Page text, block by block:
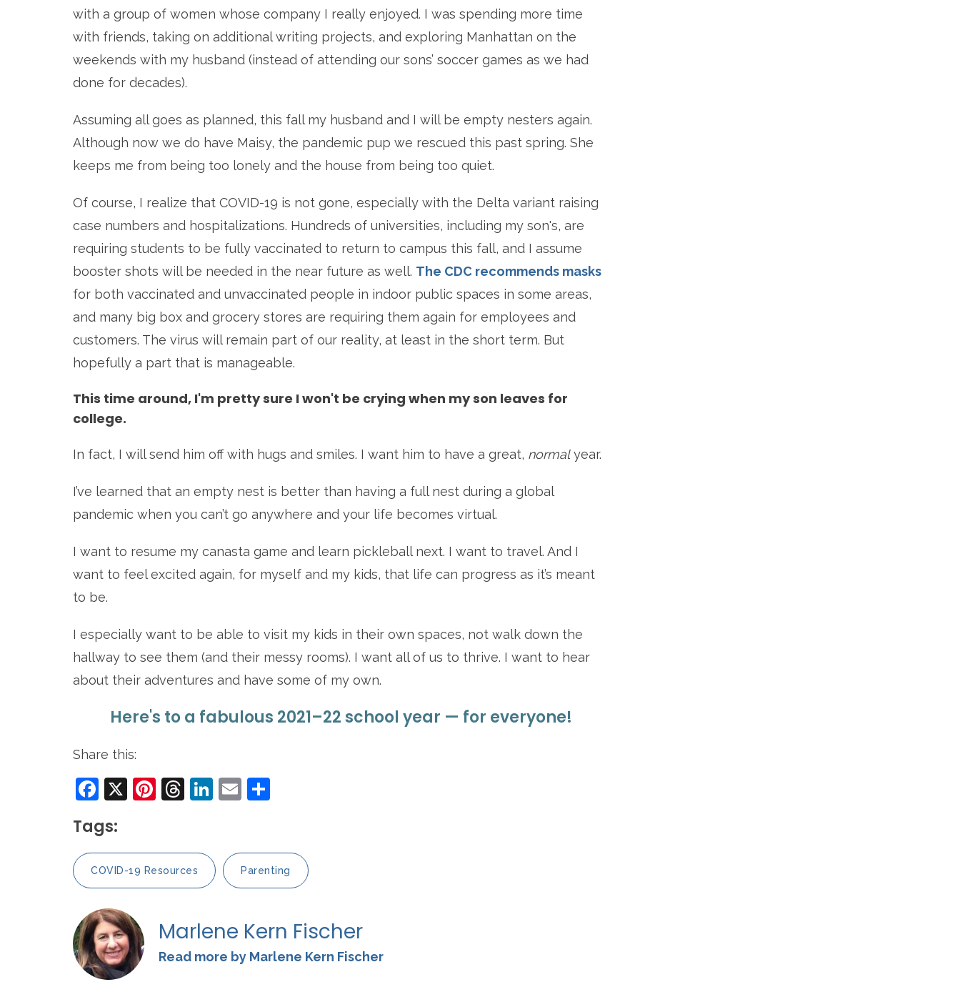
with a group of women whose company I really enjoyed. I was spending more time
with friends, taking on additional writing projects, and exploring Manhattan on the
weekends with my husband (instead of attending our sons’ soccer games as we had
done for decades).
Assuming all goes as planned, this fall my husband and I will be empty nesters again.
Although now we do have Maisy, the pandemic pup we rescued this past spring. She
keeps me from being too lonely and the house from being too quiet.
Of course, I realize that COVID-19 is not gone, especially with the Delta variant raising
case numbers and hospitalizations. Hundreds of universities, including my son's, are
requiring students to be fully vaccinated to return to campus this fall, and I assume
booster shots will be needed in the near future as well. The CDC recommends masks
for both vaccinated and unvaccinated people in indoor public spaces in some areas,
and many big box and grocery stores are requiring them again for employees and
customers. The virus will remain part of our reality, at least in the short term. But
hopefully a part that is manageable.
This time around, I'm pretty sure I won't be crying when my son leaves for
college.
In fact, I will send him off with hugs and smiles. I want him to have a great, normalyear.
I’ve learned that an empty nest is better than having a full nest during a global
pandemic when you can’t go anywhere and your life becomes virtual.
I want to resume my canasta game and learn pickleball next. I want to travel. And I
want to feel excited again, for myself and my kids, that life can progress as it’s meant
to be.
I especially want to be able to visit my kids in their own spaces, not walk down the
hallway to see them (and their messy rooms). I want all of us to thrive. I want to hear
about their adventures and have some of my own.
Here's to a fabulous 2021–22 school year — for everyone!
Share this:
Facebook
X Pinterest
Threads
LinkedIn
Email
Tags:
COVID-19 Resources Parenting
Marlene Kern Fischer
Read more by Marlene Kern Fischer